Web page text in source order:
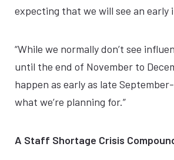
expecting that we will see an early
“While we normally don’t see
until the end of November to
happen as early as late
what we’re planning for.”
A Staff Shortage Crisis